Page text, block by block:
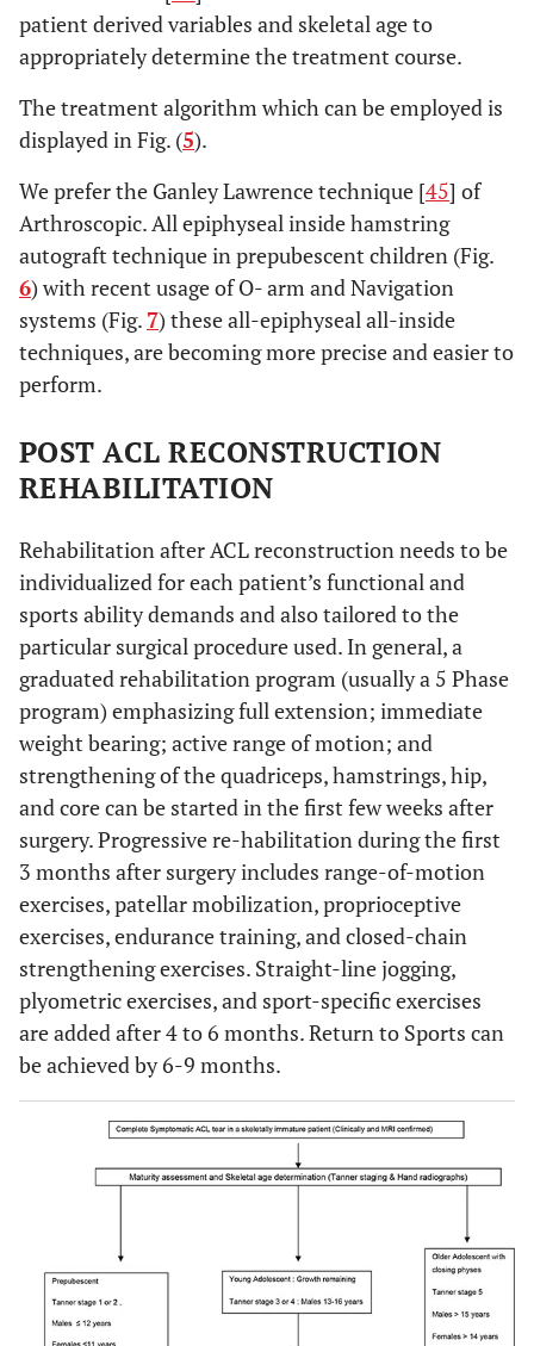
patient derived variables and skeletal age to
appropriately determine the treatment course.
The treatment algorithm which can be employed is
displayed in Fig. (5).
We prefer the Ganley Lawrence technique [45] of
Arthroscopic. All epiphyseal inside hamstring
autograft technique in prepubescent children (Fig.
6) with recent usage of O- arm and Navigation
systems (Fig. 7) these all-epiphyseal all-inside
techniques, are becoming more precise and easier to
perform.
POST ACL RECONSTRUCTION
REHABILITATION
Rehabilitation after ACL reconstruction needs to be
individualized for each patient’s functional and
sports ability demands and also tailored to the
particular surgical procedure used. In general, a
graduated rehabilitation program (usually a 5 Phase
program) emphasizing full extension; immediate
weight bearing; active range of motion; and
strengthening of the quadriceps, hamstrings, hip,
and core can be started in the first few weeks after
surgery. Progressive re-habilitation during the first
3 months after surgery includes range-of-motion
exercises, patellar mobilization, proprioceptive
exercises, endurance training, and closed-chain
strengthening exercises. Straight-line jogging,
plyometric exercises, and sport-specific exercises
are added after 4 to 6 months. Return to Sports can
be achieved by 6-9 months.